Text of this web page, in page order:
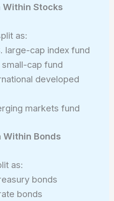
Stocks
as:
large-cap index fund
cap fund
developed
markets fund
Bonds
as:
bonds
bonds